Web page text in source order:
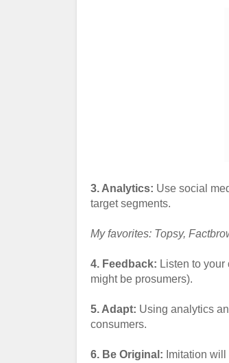
3. Analytics: Use social
target segments.
My favorites: Topsy,
4. Feedback: Listen to
might be prosumers).
5. Adapt: Using analytics
consumers.
6. Be Original: Imitation